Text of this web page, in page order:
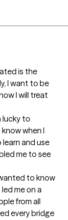
is the
I want to be
I will treat
lucky to
when I
and use
me to see
to know
me on a
from all
every bridge